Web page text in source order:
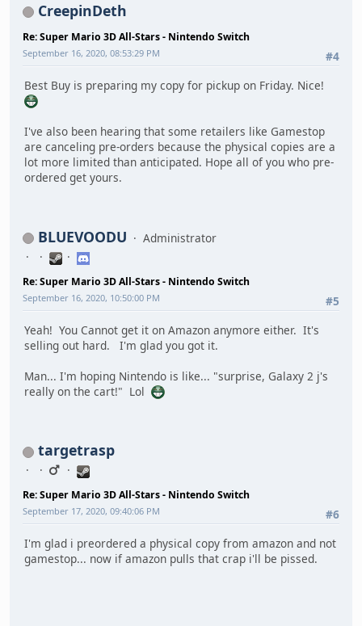
CreepinDeth
Re: Super Mario 3D All-Stars - Nintendo Switch
#4
September 16, 2020, 08:53:29 PM
Best Buy is preparing my copy for pickup on Friday. Nice!
I've also been hearing that some retailers like Gamestop
are canceling pre-orders because the physical copies are a
lot more limited than anticipated. Hope all of you who pre-
ordered get yours.
BLUEVOODU Administrator
Re: Super Mario 3D All-Stars - Nintendo Switch
#5
September 16, 2020, 10:50:00 PM
Yeah! You Cannot get it on Amazon anymore either. It's
selling out hard. I'm glad you got it.
Man... I'm hoping Nintendo is like... "surprise, Galaxy 2 j's
really on the cart!" Lol
targetrasp
Re: Super Mario 3D All-Stars - Nintendo Switch
#6
September 17, 2020, 09:40:06 PM
I'm glad i preordered a physical copy from amazon and not
gamestop... now if amazon pulls that crap i'll be pissed.